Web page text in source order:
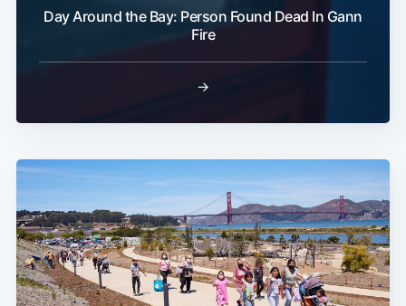
Day Around the Bay: Person Found Dead In Gann
Fire
→